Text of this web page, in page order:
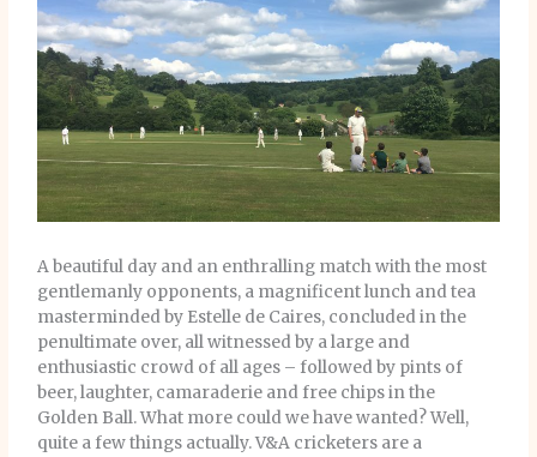
A beautiful day and an enthralling match with the most
gentlemanly opponents, a magnificent lunch and tea
masterminded by Estelle de Caires, concluded in the
penultimate over, all witnessed by a large and
enthusiastic crowd of all ages – followed by pints of
beer, laughter, camaraderie and free chips in the
Golden Ball. What more could we have wanted? Well,
quite a few things actually. V&A cricketers are a